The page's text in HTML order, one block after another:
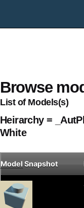
Browse
List of Models(s)
Heirarchy =
White
Model Snapshot